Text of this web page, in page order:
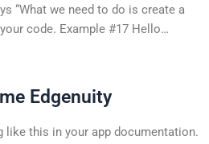
“What we need to do is create a
code. Example #17 Hello…
Edgenuity
like this in your app documentation.